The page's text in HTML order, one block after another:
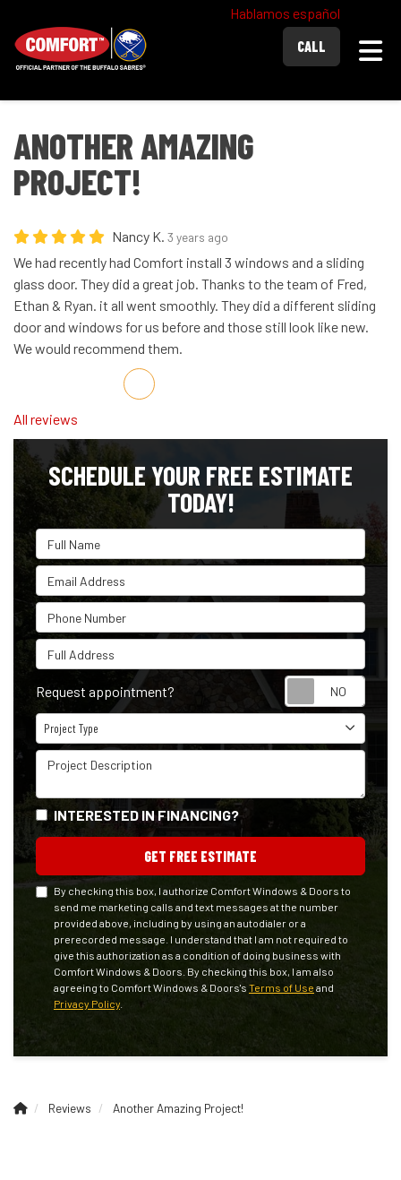
Hablamos español
CALL
ANOTHER AMAZING
PROJECT!
Nancy K. 3 years ago
We had recently had Comfort install 3 windows and a sliding
glass door. They did a great job. Thanks to the team of Fred,
Ethan & Ryan. it all went smoothly. They did a different sliding
door and windows for us before and those still look like new.
We would recommend them.
Share on Facebook
Share on Twitter
Share on LinkedIn
Share via Email
All reviews
SCHEDULE YOUR FREE ESTIMATE
TODAY!
Full Name
Email Address
Phone Number
Full Address
Request appointment?
Project Type
Project Type
Project Description
INTERESTED IN FINANCING?
GET FREE ESTIMATE
By checking this box, I authorize Comfort Windows & Doors to
send me marketing calls and text messages at the number
provided above, including by using an autodialer or a
prerecorded message. I understand that I am not required to
give this authorization as a condition of doing business with
Comfort Windows & Doors. By checking this box, I am also
agreeing to Comfort Windows & Doors's Terms of Use and
Privacy Policy
Reviews Another Amazing Project!